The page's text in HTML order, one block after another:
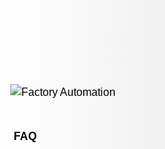
FAQ